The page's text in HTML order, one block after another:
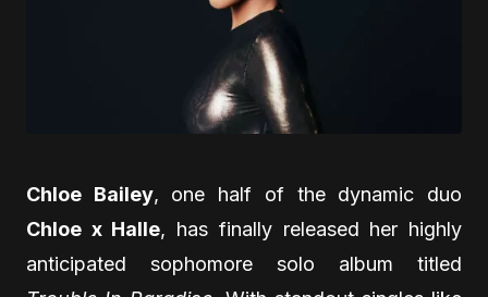
Chloe Bailey, one half of the dynamic duo
Chloe x Halle, has finally released her highly
anticipated sophomore solo album titled